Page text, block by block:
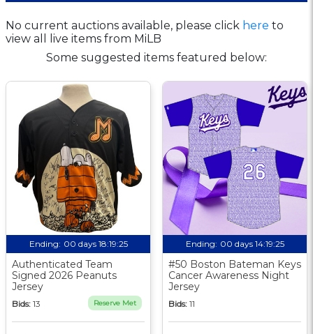
No current auctions available, please click here to
view all live items from MiLB
Some suggested items featured below:
Ending: 00 days 18:19:24
Authenticated Team
Signed 2026 Peanuts
Jersey
Bids: 13 Reserve Met
Ending: 00 days 14:19:24
#50 Boston Bateman Keys
Cancer Awareness Night
Jersey
Bids: 11